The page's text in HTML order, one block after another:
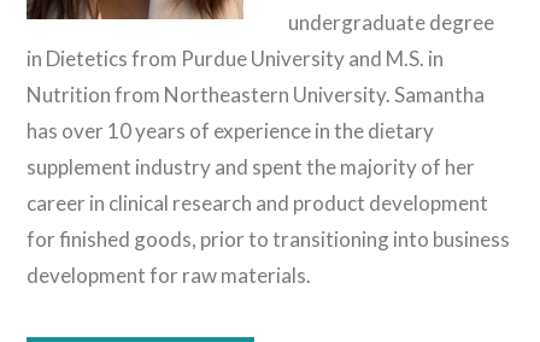
undergraduate degree
in Dietetics from Purdue University and M.S. in
Nutrition from Northeastern University. Samantha
has over 10 years of experience in the dietary
supplement industry and spent the majority of her
career in clinical research and product development
for finished goods, prior to transitioning into business
development for raw materials.